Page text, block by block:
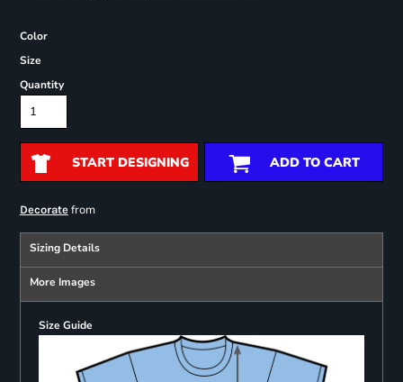
Color
Size
Quantity
START DESIGNING ADD TO CART
Decoratefrom
Sizing Details
More Images
Size Guide